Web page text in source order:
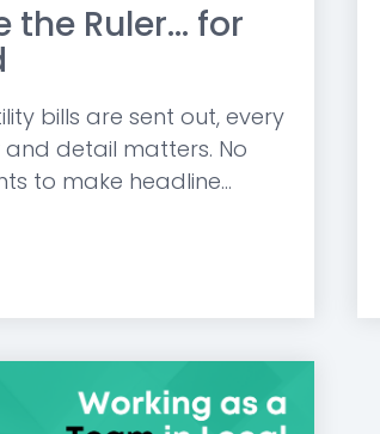
the Ruler... for
bills are sent out, every
detail matters. No
to make headline...